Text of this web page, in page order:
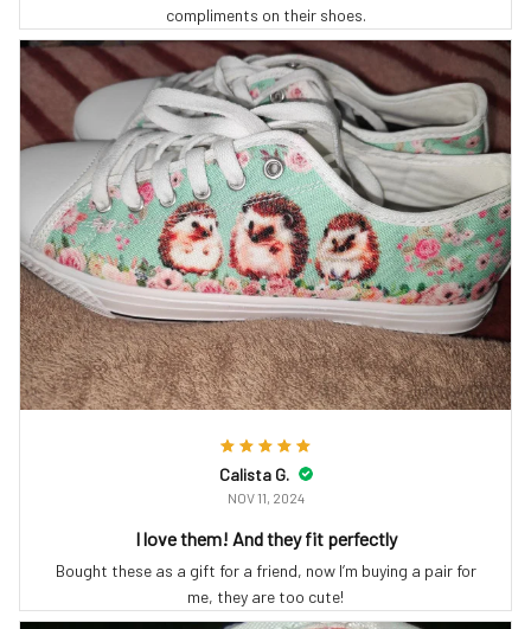
compliments on their shoes.
Calista G.
NOV 11, 2024
I love them! And they fit perfectly
Bought these as a gift for a friend, now I’m buying a pair for
me, they are too cute!